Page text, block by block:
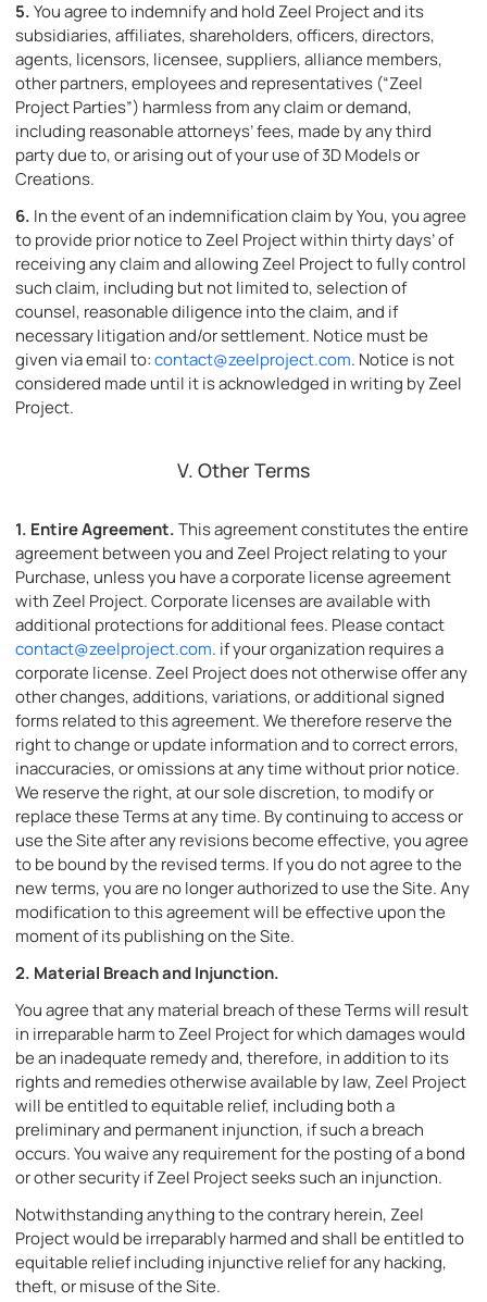
5.You agree to indemnify and hold Zeel Project and its
subsidiaries, affiliates, shareholders, officers, directors,
agents, licensors, licensee, suppliers, alliance members,
other partners, employees and representatives (“Zeel
Project Parties”) harmless from any claim or demand,
including reasonable attorneys’ fees, made by any third
party due to, or arising out of your use of 3D Models or
Creations.
6. In the event of an indemnification claim by You, you agree
to provide prior notice to Zeel Project within thirty days’ of
receiving any claim and allowing Zeel Project to fully control
such claim, including but not limited to, selection of
counsel, reasonable diligence into the claim, and if
necessary litigation and/or settlement. Notice must be
given via email to:contact@zeelproject.com. Notice is not
considered made until it is acknowledged in writing by Zeel
Project.
V. Other Terms
1. Entire Agreement.This agreement constitutes the entire
agreement between you and Zeel Project relating to your
Purchase, unless you have a corporate license agreement
with Zeel Project. Corporate licenses are available with
additional protections for additional fees. Please contact
contact@zeelproject.com. if your organization requires a
corporate license. Zeel Project does not otherwise offer any
other changes, additions, variations, or additional signed
forms related to this agreement. We therefore reserve the
right to change or update information and to correct errors,
inaccuracies, or omissions at any time without prior notice.
We reserve the right, at our sole discretion, to modify or
replace these Terms at any time. By continuing to access or
use the Site after any revisions become effective, you agree
to be bound by the revised terms. If you do not agree to the
new terms, you are no longer authorized to use the Site. Any
modification to this agreement will be effective upon the
moment of its publishing on the Site.
2. Material Breach and Injunction.
You agree that any material breach of these Terms will result
in irreparable harm to Zeel Project for which damages would
be an inadequate remedy and, therefore, in addition to its
rights and remedies otherwise available by law, Zeel Project
will be entitled to equitable relief, including both a
preliminary and permanent injunction, if such a breach
occurs. You waive any requirement for the posting of a bond
or other security if Zeel Project seeks such an injunction.
Notwithstanding anything to the contrary herein, Zeel
Project would be irreparably harmed and shall be entitled to
equitable relief including injunctive relief for any hacking,
theft, or misuse of the Site.